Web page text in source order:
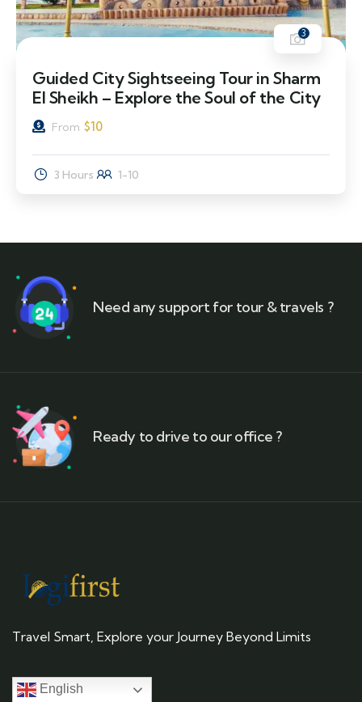
3
Guided City Sightseeing Tour in Sharm
El Sheikh – Explore the Soul of the City
From $10
3 Hours 1-10
Need any support for tour & travels ?
Ready to drive to our office ?
Travel Smart, Explore your Journey Beyond Limits
English